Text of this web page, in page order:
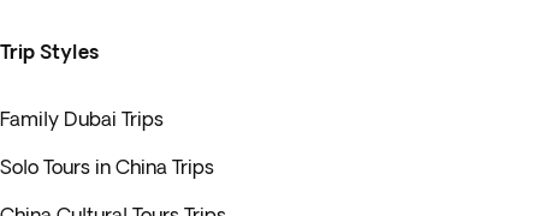
Trip Styles
Family Dubai Trips
Solo Tours in China Trips